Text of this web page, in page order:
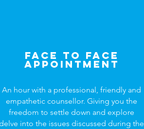
Face to face
appointment
An hour with a professional, friendly and
empathetic counsellor. Giving you the
freedom to settle down and explore
into the issues discussed during the